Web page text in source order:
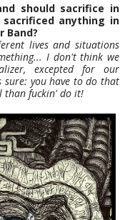
should sacrifice in
sacrificed anything in
lives and situations
I don't think we
excepted for our
sure: you have to do that
than fuckin' do it!